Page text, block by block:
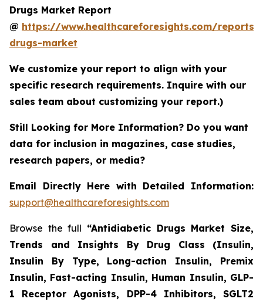
Drugs Market Report
@ https://www.healthcareforesights.com/
drugs-market
We customize your report to align with your
specific research requirements. Inquire with our
sales team about customizing your report.)
Still Looking for More Information? Do you want
data for inclusion in magazines, case studies,
research papers, or media?
Email Directly Here with Detailed Information:
support@healthcareforesights.com
Browse the full “Antidiabetic Drugs Market Size,
Trends and Insights By Drug Class (Insulin,
Insulin By Type, Long-action Insulin, Premix
Insulin, Fast-acting Insulin, Human Insulin, GLP-
1 Receptor Agonists, DPP-4 Inhibitors, SGLT2